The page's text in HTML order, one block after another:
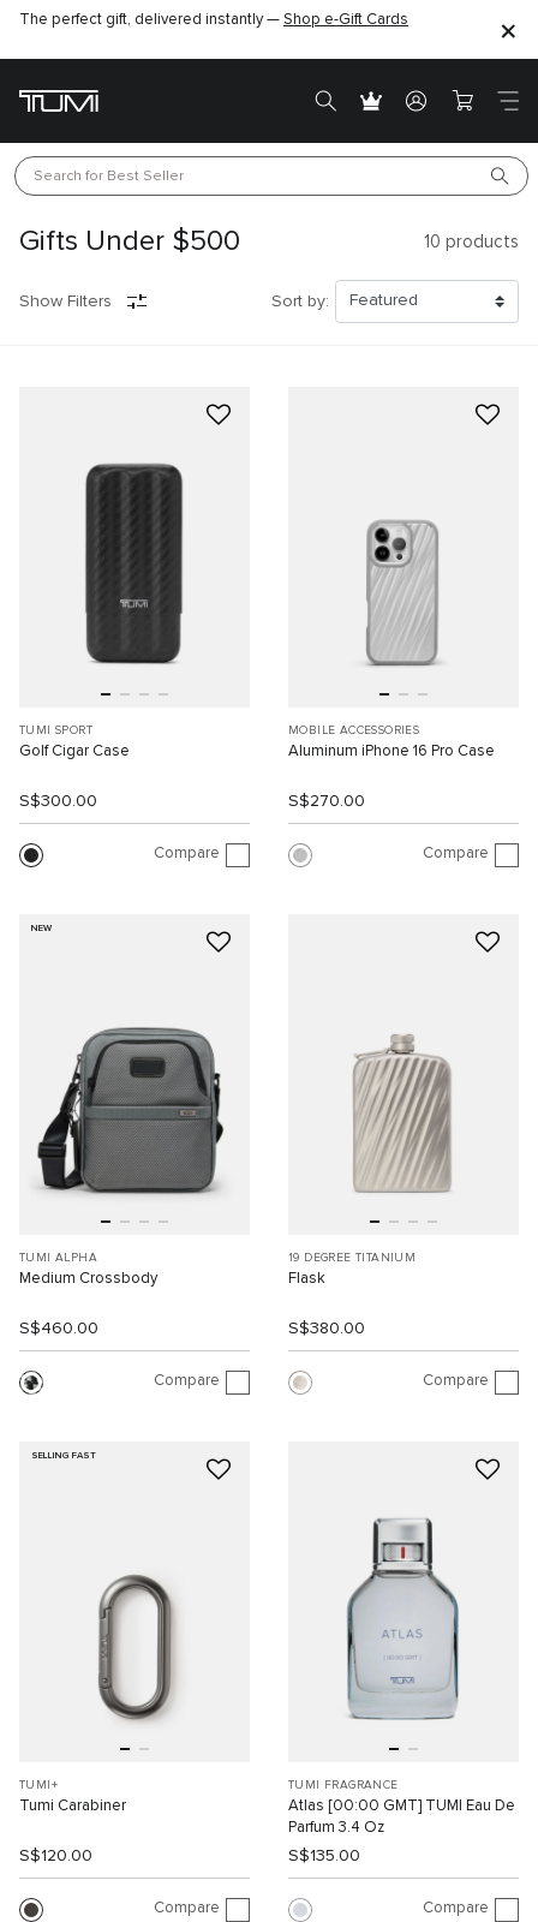
The perfect gift, delivered instantly — Shop e-Gift Cards
Search for Best Seller
Gifts Under $500 10 products
Show Filters Sort by:
TUMI SPORT
Golf Cigar Case
S$300.00
Compare
MOBILE ACCESSORIES
Aluminum iPhone 16 Pro Case
S$270.00
Compare
NEW
TUMI ALPHA
Medium Crossbody
S$460.00
Compare
19 DEGREE TITANIUM
Flask
S$380.00
Compare
SELLING FAST
TUMI+
Tumi Carabiner
S$120.00
Compare
TUMI FRAGRANCE
Atlas [00:00 GMT] TUMI Eau De
Parfum 3.4 Oz
S$135.00
Compare